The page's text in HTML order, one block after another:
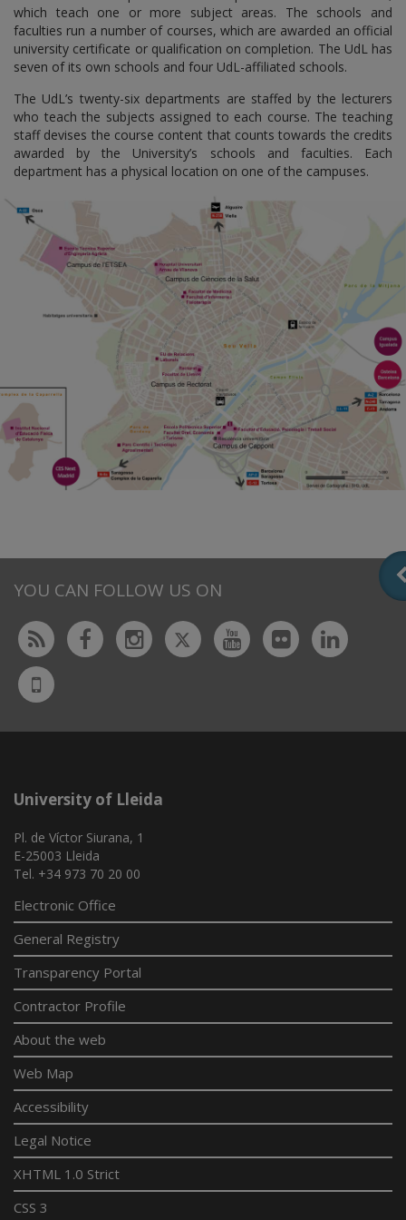
which teach one or more subject areas. The schools and
faculties run a number of courses, which are awarded an official
university certificate or qualification on completion. The UdL has
seven of its own schools and four UdL-affiliated schools.
The UdL’s twenty-six departments are staffed by the lecturers
who teach the subjects assigned to each course. The teaching
staff devises the course content that counts towards the credits
awarded by the University’s schools and faculties. Each
department has a physical location on one of the campuses.
YOU CAN FOLLOW US ON
Rss FacebookInstagram
TwitterYoutubeFlickr
UdL
App
University of Lleida
Pl. de Víctor Siurana, 1
E-25003 Lleida
Tel. +34 973 70 20 00
Electronic Office
General Registry
Transparency Portal
Contractor Profile
About the web
Web Map
Accessibility
Legal Notice
XHTML 1.0 Strict
CSS 3